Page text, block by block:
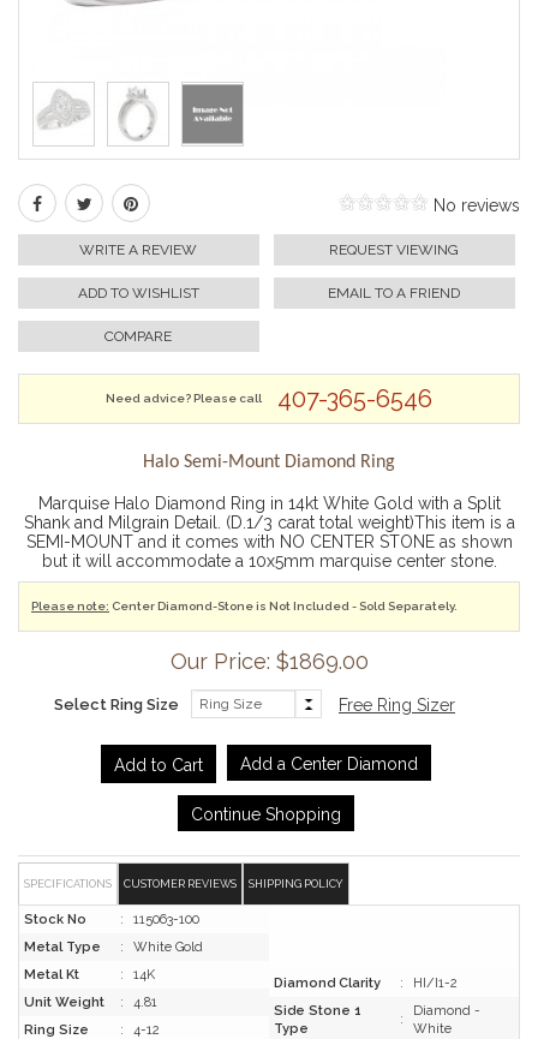
No reviews
WRITE A REVIEW REQUEST VIEWING
ADD TO WISHLIST EMAIL TO A FRIEND
COMPARE
Need advice? Please call 407-365-6546
Halo Semi-Mount Diamond Ring
Marquise Halo Diamond Ring in 14kt White Gold with a Split
Shank and Milgrain Detail. (D.1/3 carat total weight)This item is a
SEMI-MOUNT and it comes with NO CENTER STONE as shown
but it will accommodate a 10x5mm marquise center stone.
Please note: Center Diamond-Stone is Not Included - Sold Separately.
Our Price: $1869.00
Select Ring Size Free Ring Sizer
Add a Center Diamond
Continue Shopping
SPECIFICATIONS CUSTOMER REVIEWS SHIPPING POLICY
Stock No :
115063-100
Metal Type
:
White Gold
Metal Kt
:
14K
Unit Weight
:
4.81
Ring Size
:
4-12
Diamond Clarity :
HI/I1-2
Side Stone 1
Type
:
Diamond -
White